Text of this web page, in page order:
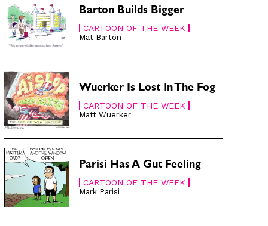
Barton Builds Bigger
CARTOON OF THE WEEK
Mat Barton
Wuerker Is Lost In The Fog
CARTOON OF THE WEEK
Matt Wuerker
Parisi Has A Gut Feeling
CARTOON OF THE WEEK
Mark Parisi